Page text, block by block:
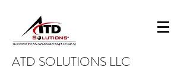
ATD SOLUTIONS LLC